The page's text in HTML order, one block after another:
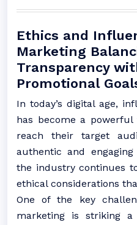
Ethics and
Marketing
Transparency
Promotional
In today’s digital age,
has become a
reach their target
authentic and engaging
the industry continues
ethical considerations
One of the key
marketing is striking a